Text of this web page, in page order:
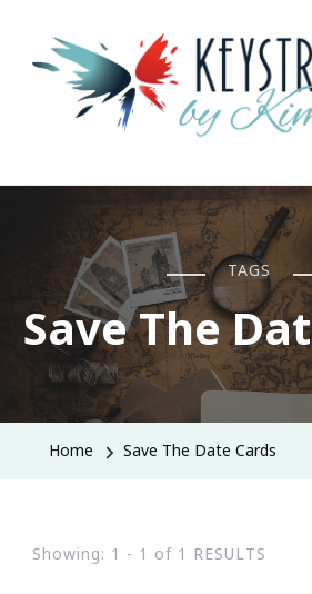
Keystrokes By
Life, Style, Travel & Everything In
TAGS
Save The
Home Save The Date Cards
Showing: 1 - 1 of 1 RESULTS